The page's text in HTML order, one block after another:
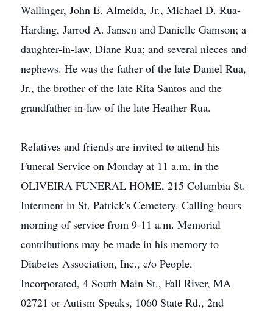
Wallinger, John E. Almeida, Jr., Michael D. Rua-
Harding, Jarrod A. Jansen and Danielle Gamson; a
daughter-in-law, Diane Rua; and several nieces and
nephews. He was the father of the late Daniel Rua,
Jr., the brother of the late Rita Santos and the
grandfather-in-law of the late Heather Rua.
Relatives and friends are invited to attend his
Funeral Service on Monday at 11 a.m. in the
OLIVEIRA FUNERAL HOME, 215 Columbia St.
Interment in St. Patrick's Cemetery. Calling hours
morning of service from 9-11 a.m. Memorial
contributions may be made in his memory to
Diabetes Association, Inc., c/o People,
Incorporated, 4 South Main St., Fall River, MA
02721 or Autism Speaks, 1060 State Rd., 2nd